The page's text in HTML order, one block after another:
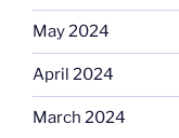
May 2024
April 2024
March 2024